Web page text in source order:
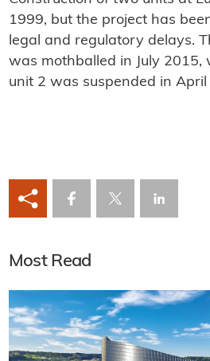
1999, but the project has
legal and regulatory delays.
was mothballed in July 2015,
unit 2 was suspended in April
Most Read